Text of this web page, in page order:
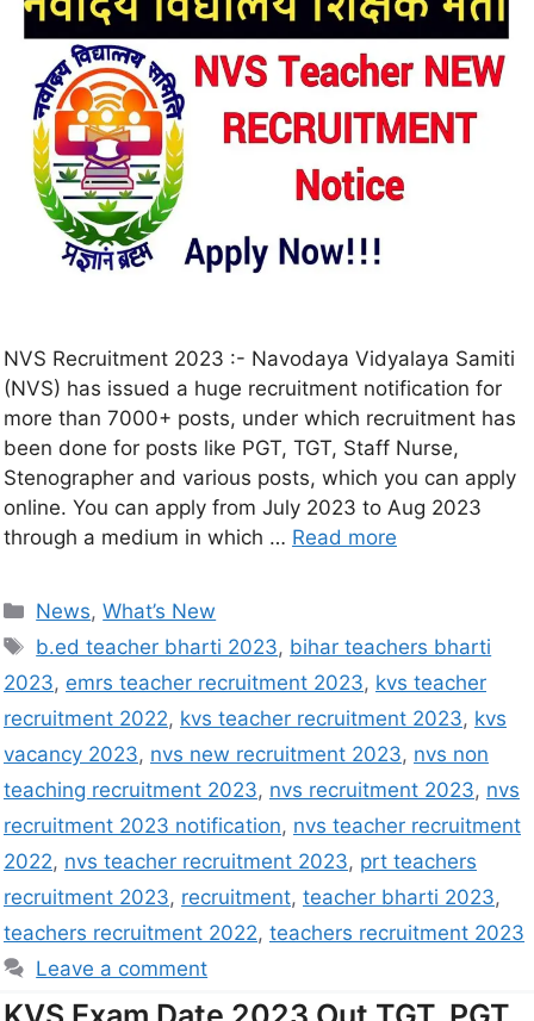
NVS Recruitment 2023 :- Navodaya Vidyalaya Samiti
(NVS) has issued a huge recruitment notification for
more than 7000+ posts, under which recruitment has
been done for posts like PGT, TGT, Staff Nurse,
Stenographer and various posts, which you can apply
online. You can apply from July 2023 to Aug 2023
through a medium in which … Read more
News,What’s New
b.ed teacher bharti 2023, bihar teachers bharti
2023, emrs teacher recruitment 2023, kvs teacher
recruitment 2022, kvs teacher recruitment 2023, kvs
vacancy 2023, nvs new recruitment 2023, nvs non
teaching recruitment 2023, nvs recruitment 2023, nvs
recruitment 2023 notification, nvs teacher recruitment
2022, nvs teacher recruitment 2023, prt teachers
recruitment 2023, recruitment, teacher bharti 2023,
teachers recruitment 2022, teachers recruitment 2023
Leave a comment